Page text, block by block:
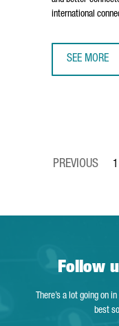
international
SEE MORE
1
Follow
There’s a lot going on
best